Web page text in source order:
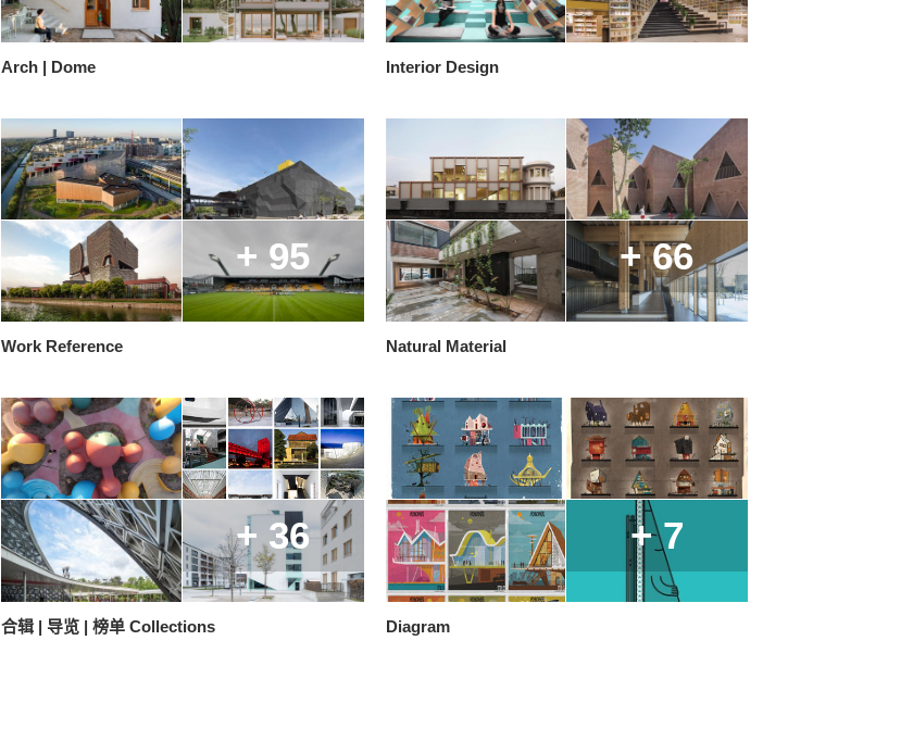
Arch | Dome Interior Design
+ 95
Work Reference
+ 66
Natural Material
+ 36
合辑 | 导览 | 榜单 Collections
+ 7
Diagram